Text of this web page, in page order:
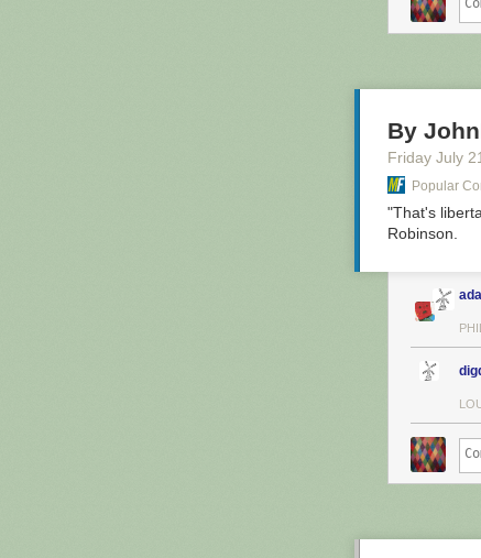
By
Friday July 21
Popular
"That's
Robinson.